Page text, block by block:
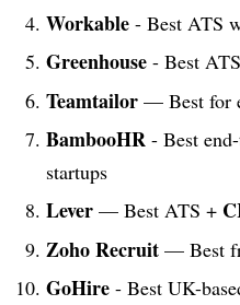
Workable- Best ATS
Greenhouse- Best
Teamtailor— Best for
BambooHR- Best
startups
Lever— Best ATS +
Zoho Recruit— Best
GoHire- Best UK-